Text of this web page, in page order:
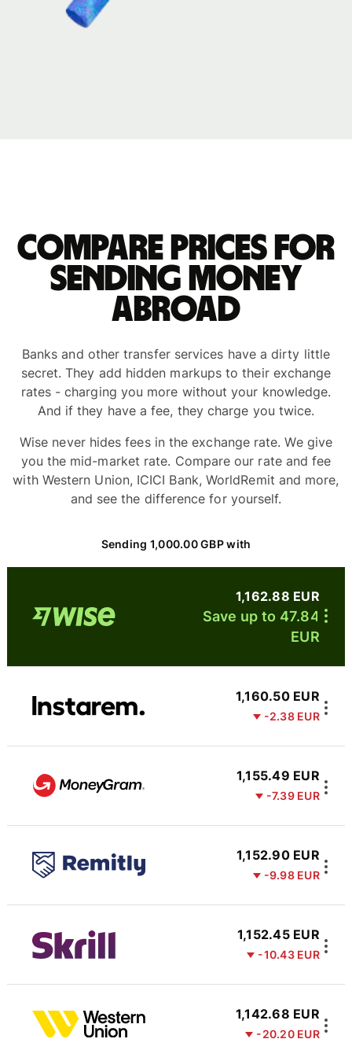
Compare prices for
sending money
abroad
Banks and other transfer services have a dirty little
secret. They add hidden markups to their exchange
rates - charging you more without your knowledge.
And if they have a fee, they charge you twice.
Wise never hides fees in the exchange rate. We give
you the mid-market rate. Compare our rate and fee
with Western Union, ICICI Bank, WorldRemit and more,
and see the difference for yourself.
Sending 1,000.00 GBP with
1,162.88 EUR
Save up to 47.84
EUR
1,160.50 EUR
-2.38 EUR
1,155.49 EUR
-7.39 EUR
1,152.90 EUR
-9.98 EUR
1,152.45 EUR
-10.43 EUR
1,142.68 EUR
-20.20 EUR